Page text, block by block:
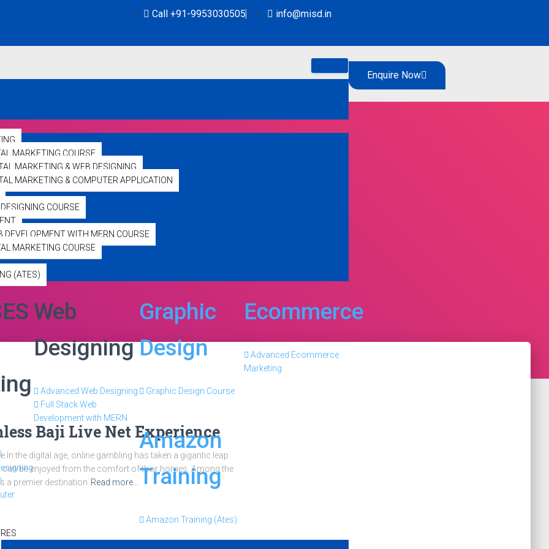
Call +91-9953030505 info@misd.in
MARKETING COURSE
MARKETING & WEB DESIGNING
MARKETING & COMPUTER APPLICATION
COURSE
DEVELOPMENT WITH MERN COURSE
MARKETING COURSE
(ATES)
Web
Designing
Advanced Web Designing
Full Stack Web
Development with MERN
Graphic
Design
Graphic Design Course
Amazon
Training
Amazon Training (Ates)
Ecommerce
Advanced Ecommerce
Marketing
Enquire Now
bajiliveuk.com
Baji Live Net Experience
In the digital age, online gambling has taken a gigantic leap
be enjoyed from the comfort of their homes. Among the
a premier destination Read more…